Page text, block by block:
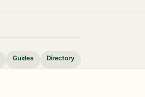
Guides Directory